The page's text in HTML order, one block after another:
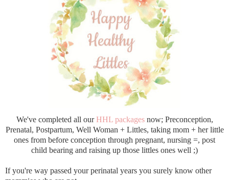
We've completed all ourHHL packagesnow; Preconception,
Prenatal, Postpartum, Well Woman + Littles, taking mom + her little
ones from before conception through pregnant, nursing =, post
child bearing and raising up those littles ones well ;)
If you're way passed your perinatal years you surely know other